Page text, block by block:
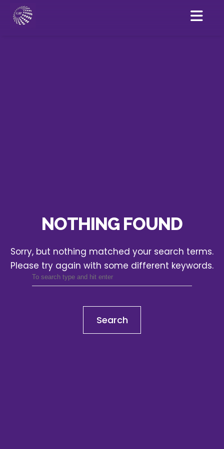
NOTHING FOUND
Sorry, but nothing matched your search terms.
Please try again with some different keywords.
Search